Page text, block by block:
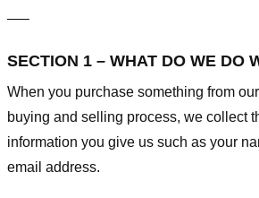
—–
SECTION 1 – WHAT DO WE DO
When you purchase something from
buying and selling process, we collect
information you give us such as your
email address.